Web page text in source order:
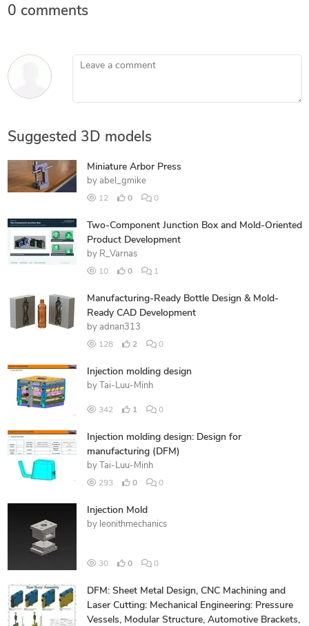
0 comments
Leave a comment
Suggested 3D models
Miniature Arbor Press
by abel_gmike
12 0 0
Two-Component Junction Box and Mold-Oriented
Product Development
by R_Varnas
10 0 1
Manufacturing-Ready Bottle Design & Mold-
Ready CAD Development
by adnan313
128 2 0
Injection molding design
by Tai-Luu-Minh
342 1 0
Injection molding design: Design for
manufacturing (DFM)
by Tai-Luu-Minh
293 0 0
Injection Mold
by leonithmechanics
30 0 0
DFM: Sheet Metal Design, CNC Machining and
Laser Cutting: Mechanical Engineering: Pressure
Vessels, Modular Structure, Automotive Brackets,